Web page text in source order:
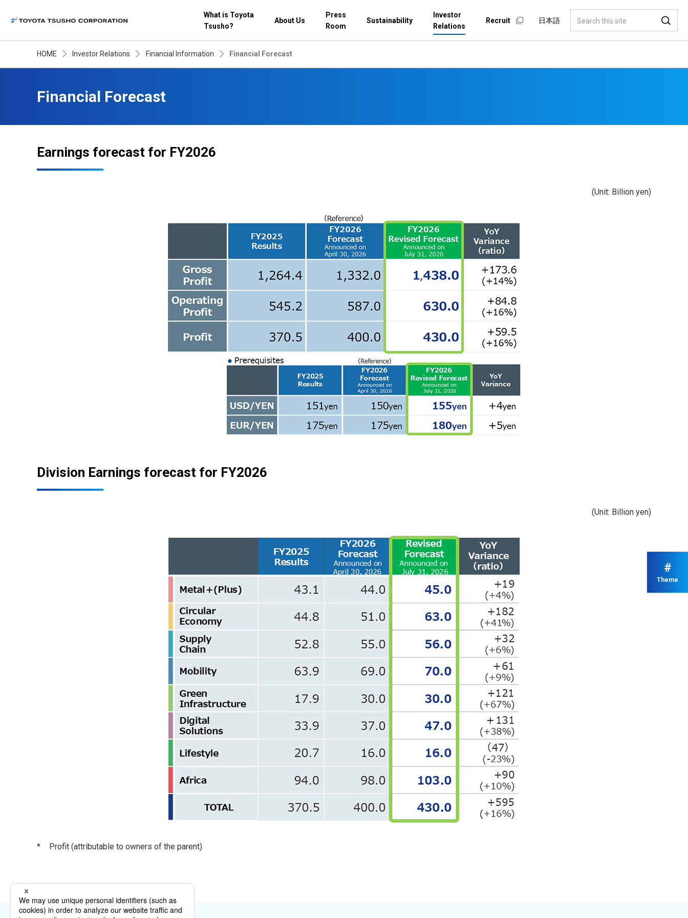
What is Toyota
Tsusho?
About Us
Press
Room
Sustainability
Investor
Relations
Recruit 日本語
HOME Investor Relations Financial Information Financial Forecast
Financial Forecast
Earnings forecast for FY2026
(Unit: Billion yen)
Division Earnings forecast for FY2026
(Unit: Billion yen)
* Profit (attributable to owners of the parent)
#
Theme